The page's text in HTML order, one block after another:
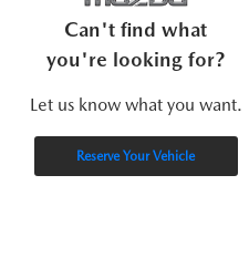
Can't find what
you're looking for?
Let us know what you want.
Reserve Your Vehicle